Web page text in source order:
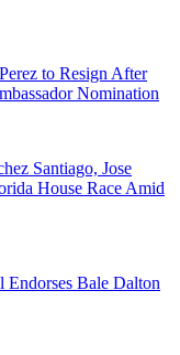
to Resign After
Nomination
Santiago, Jose
House Race Amid
Bale Dalton